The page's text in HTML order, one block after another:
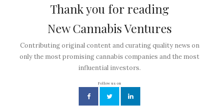
Thank you for reading
New Cannabis Ventures
Contributing original content and curating quality news on
only the most promising cannabis companies and the most
influential investors.
Follow us on